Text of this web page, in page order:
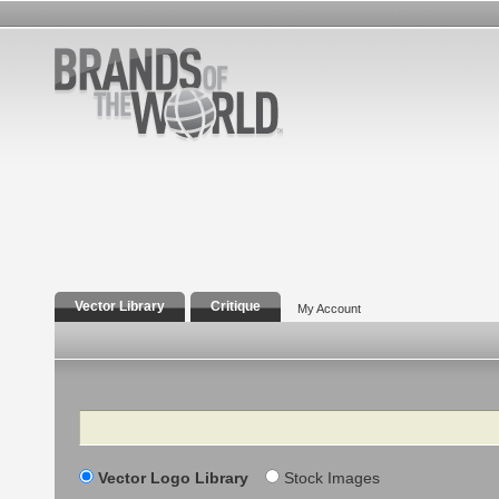
Vector Library Critique My Account
Search
Vector Logo Library Stock Images